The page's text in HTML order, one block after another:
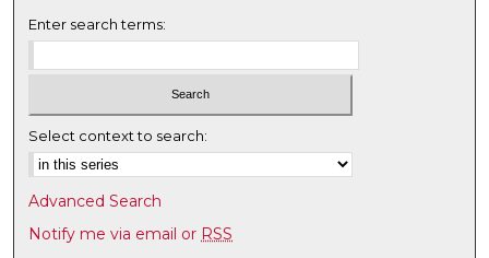
Enter search terms:
Select context to search:
Advanced Search
Notify me via email or RSS